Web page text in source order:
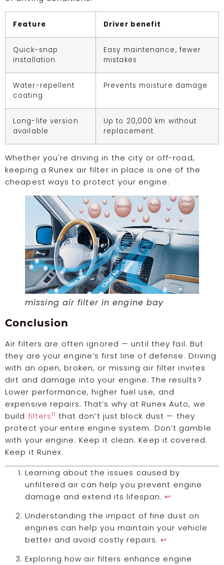
Feature Driver benefit
Quick-snap
installation
Easy maintenance, fewer
mistakes
Water-repellent
coating
Prevents moisture damage
Long-life version
available
Up to 20,000 km without
replacement
Whether you're driving in the city or off-road,
keeping a Runex air filter in place is one of the
cheapest ways to protect your engine.
missing air filter in engine bay
Conclusion
Air filters are often ignored — until they fail. But
they are your engine’s first line of defense. Driving
with an open, broken, or missing air filter invites
dirt and damage into your engine. The results?
Lower performance, higher fuel use, and
expensive repairs. That’s why at Runex Auto, we
build filters11 that don’t just block dust — they
protect your entire engine system. Don’t gamble
with your engine. Keep it clean. Keep it covered.
Keep it Runex.
Learning about the issues caused by
unfiltered air can help you prevent engine
damage and extend its lifespan.↩
Understanding the impact of fine dust on
engines can help you maintain your vehicle
better and avoid costly repairs.↩
Exploring how air filters enhance engine